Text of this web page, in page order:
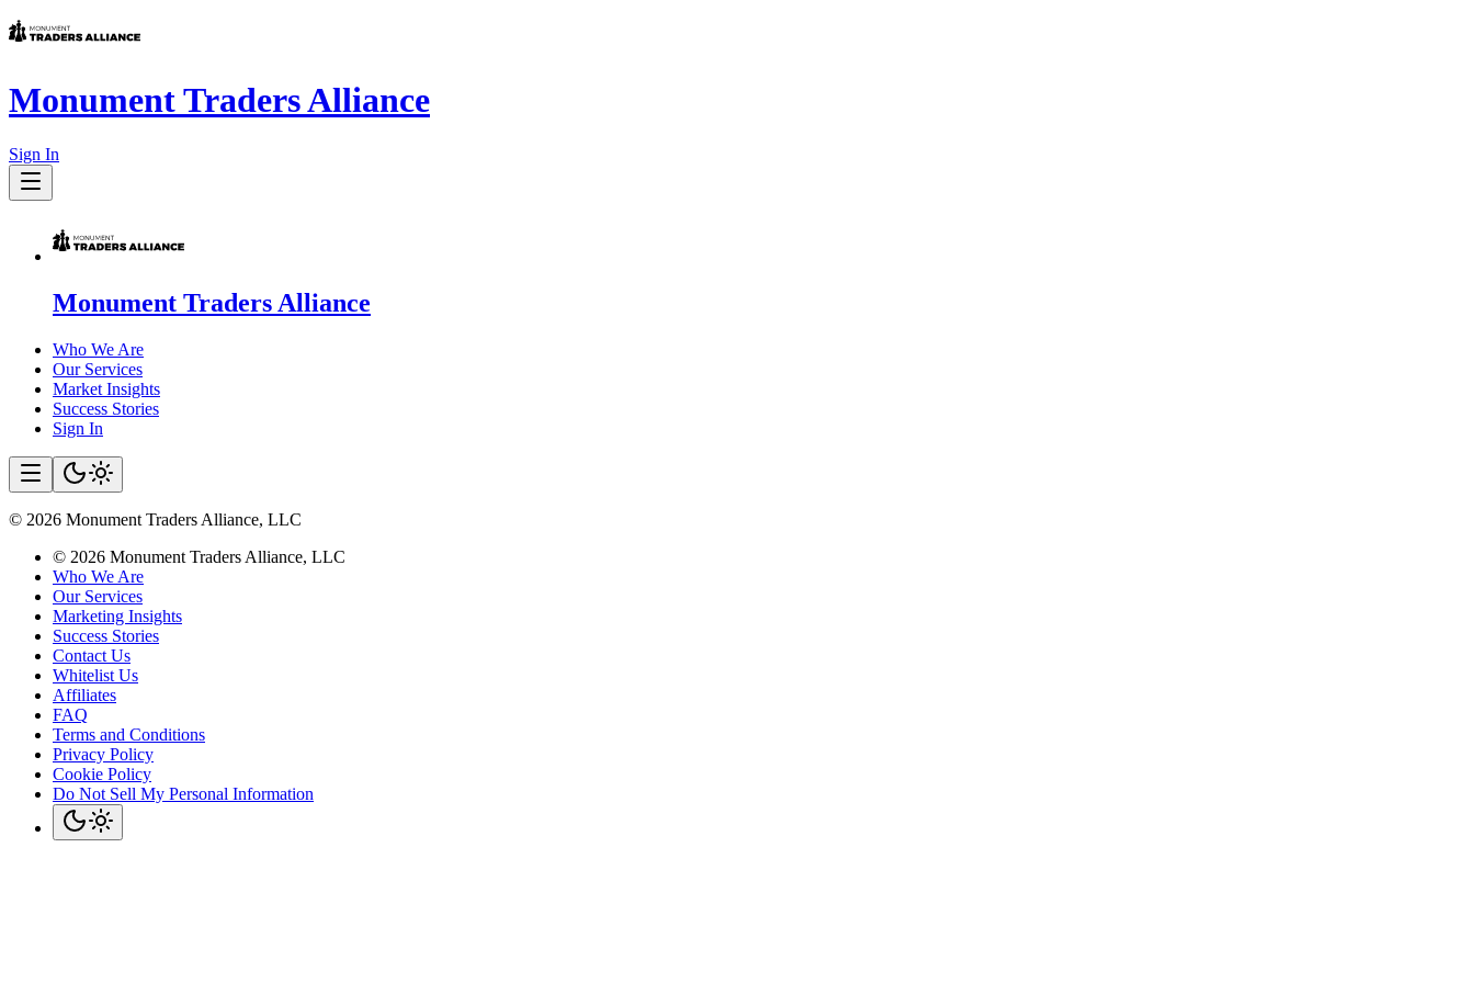
Monument Traders Alliance
Sign In
Monument Traders Alliance
Who We Are
Our Services
Market Insights
Success Stories
Sign In
© 2026 Monument Traders Alliance, LLC
© 2026 Monument Traders Alliance, LLC
Who We Are
Our Services
Marketing Insights
Success Stories
Contact Us
Whitelist Us
Affiliates
FAQ
Terms and Conditions
Privacy Policy
Cookie Policy
Do Not Sell My Personal Information